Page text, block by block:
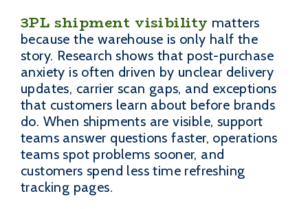
3PL shipment visibility matters
because the warehouse is only half the
story. Research shows that post-purchase
anxiety is often driven by unclear delivery
updates, carrier scan gaps, and exceptions
that customers learn about before brands
do. When shipments are visible, support
teams answer questions faster, operations
teams spot problems sooner, and
customers spend less time refreshing
tracking pages.